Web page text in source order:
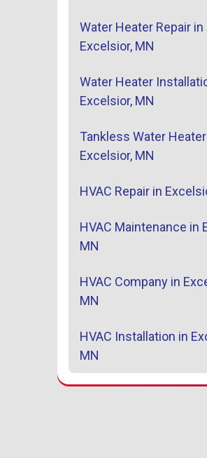
Water Heater Repair in
Excelsior, MN
Water Heater
Excelsior, MN
Tankless Water
Excelsior, MN
HVAC Repair in
HVAC Maintenance in
MN
HVAC Company in
MN
HVAC Installation in
MN